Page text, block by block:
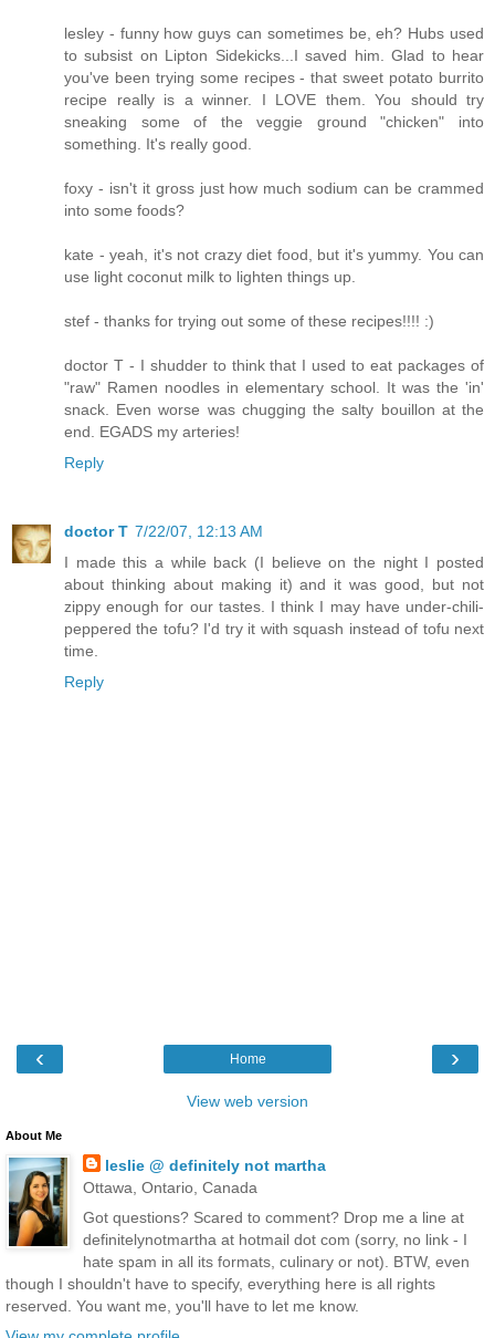
lesley - funny how guys can sometimes be, eh? Hubs used
to subsist on Lipton Sidekicks...I saved him. Glad to hear
you've been trying some recipes - that sweet potato burrito
recipe really is a winner. I LOVE them. You should try
sneaking some of the veggie ground "chicken" into
something. It's really good.
foxy - isn't it gross just how much sodium can be crammed
into some foods?
kate - yeah, it's not crazy diet food, but it's yummy. You can
use light coconut milk to lighten things up.
stef - thanks for trying out some of these recipes!!!! :)
doctor T - I shudder to think that I used to eat packages of
"raw" Ramen noodles in elementary school. It was the 'in'
snack. Even worse was chugging the salty bouillon at the
end. EGADS my arteries!
Reply
doctor T 7/22/07, 12:13 AM
I made this a while back (I believe on the night I posted
about thinking about making it) and it was good, but not
zippy enough for our tastes. I think I may have under-chili-
peppered the tofu? I'd try it with squash instead of tofu next
time.
Reply
‹ ›
Home
View web version
About Me
leslie @ definitely not martha
Ottawa, Ontario, Canada
Got questions? Scared to comment? Drop me a line at
definitelynotmartha at hotmail dot com (sorry, no link - I
hate spam in all its formats, culinary or not). BTW, even
though I shouldn't have to specify, everything here is all rights
reserved. You want me, you'll have to let me know.